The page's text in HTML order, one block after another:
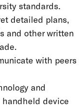
standards.
detailed plans,
and other written
with peers
and
device